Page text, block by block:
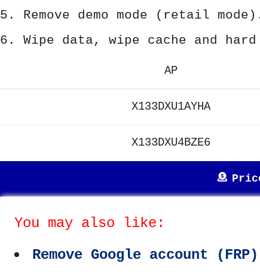
5. Remove demo mode (retail
6. Wipe data, wipe cache and
AP
X133DXU1AYHA
X133DXU4BZE6
You may also like:
Remove Google account